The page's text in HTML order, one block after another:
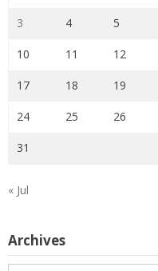
3 4 5
10 11 12
17 18 19
24 25 26
31
« Jul
Archives